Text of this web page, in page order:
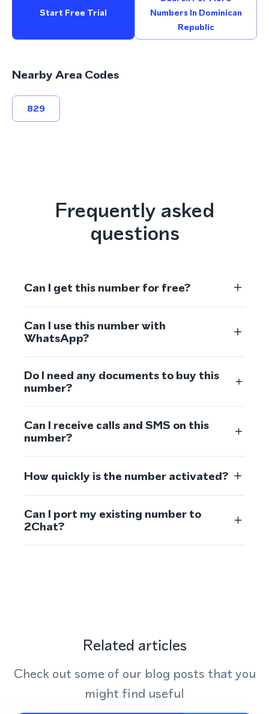
Start Free Trial
Numbers In Dominican
Republic
Nearby Area Codes
829
Frequently asked
questions
Can I get this number for free?
Can I use this number with
WhatsApp?
Do I need any documents to buy this
number?
Can I receive calls and SMS on this
number?
How quickly is the number activated?
Can I port my existing number to
2Chat?
Related articles
Check out some of our blog posts that you
might find useful